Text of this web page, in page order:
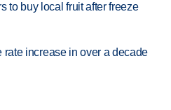
to buy local fruit after freeze
rate increase in over a decade